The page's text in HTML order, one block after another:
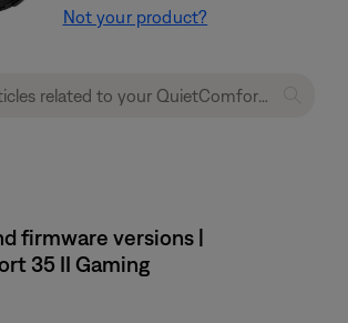
Not your product?
firmware versions |
35 II Gaming